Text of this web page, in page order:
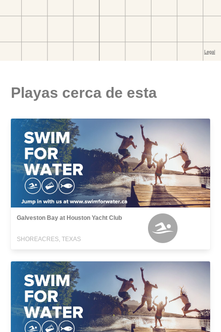
Playas cerca de esta
Galveston Bay at Houston Yacht Club
SHOREACRES, TEXAS